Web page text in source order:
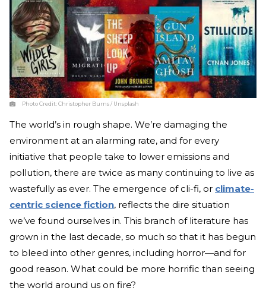
Photo Credit:Christopher Burns / Unsplash
The world’s in rough shape. We’re damaging the
environment at an alarming rate, and for every
initiative that people take to lower emissions and
pollution, there are twice as many continuing to live as
wastefully as ever. The emergence of cli-fi, or climate-
centric science fiction, reflects the dire situation
we’ve found ourselves in. This branch of literature has
grown in the last decade, so much so that it has begun
to bleed into other genres, including horror—and for
good reason. What could be more horrific than seeing
the world around us on fire?